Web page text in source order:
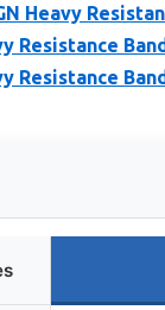
Heavy
Resistance
Resistance